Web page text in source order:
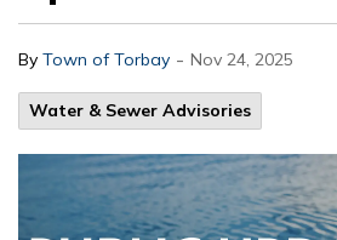
By Town of Torbay - Nov 24, 2025
Water & Sewer Advisories